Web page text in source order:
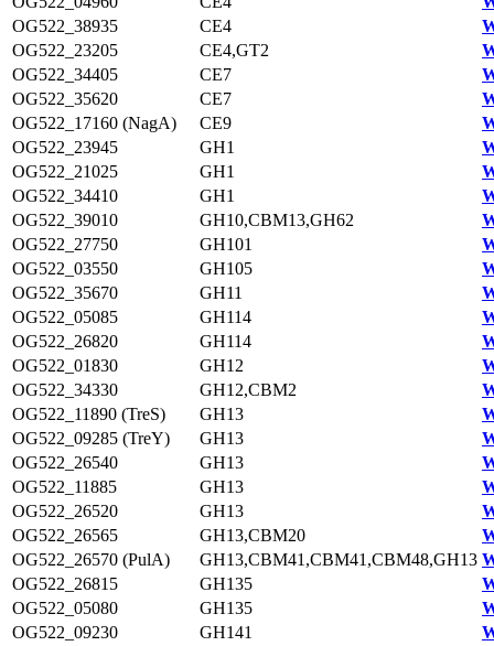
OG522_38935
CE4
OG522_23205
CE4,GT2
OG522_34405
CE7
OG522_35620
CE7
OG522_17160 (NagA)
CE9
OG522_23945
GH1
OG522_21025
GH1
OG522_34410
GH1
OG522_39010
GH10,CBM13,GH62
OG522_27750
GH101
OG522_03550
GH105
OG522_35670
GH11
OG522_05085
GH114
OG522_26820
GH114
OG522_01830
GH12
OG522_34330
GH12,CBM2
OG522_11890 (TreS)
GH13
OG522_09285 (TreY)
GH13
OG522_26540
GH13
OG522_11885
GH13
OG522_26520
GH13
OG522_26565
GH13,CBM20
OG522_26570 (PulA)
GH13,CBM41,CBM41,CBM48,GH13
OG522_26815
GH135
OG522_05080
GH135
OG522_09230
GH141